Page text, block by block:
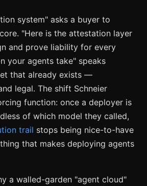
system" asks a buyer to
"Here is the attestation layer
and prove liability for every
your agents take" speaks
that already exists —
legal. The shift Schneier
function: once a deployer is
of which model they called,
trail stops being nice-to-have
that makes deploying agents
a walled-garden "agent cloud"